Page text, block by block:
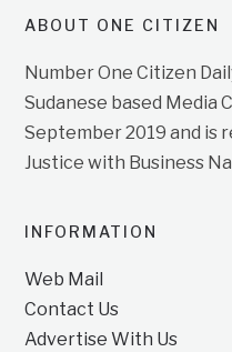
ABOUT ONE CITIZEN
Number One Citizen
Sudanese based Media
September 2019 and is
Justice with Business
INFORMATION
Web Mail
Contact Us
Advertise With Us